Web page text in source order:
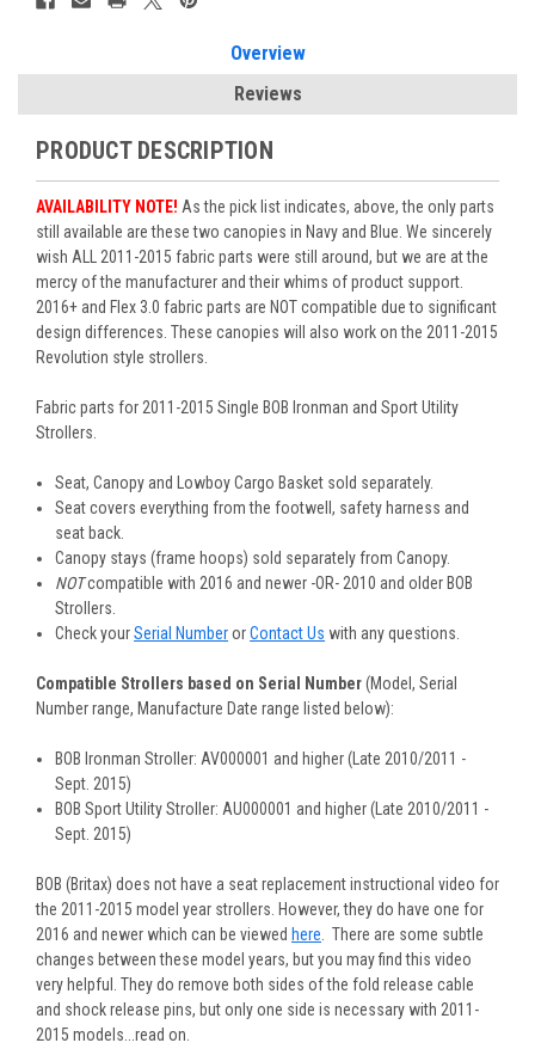
Overview
Reviews
PRODUCT DESCRIPTION
AVAILABILITY NOTE! As the pick list indicates, above, the only parts
still available are these two canopies in Navy and Blue. We sincerely
wish ALL 2011-2015 fabric parts were still around, but we are at the
mercy of the manufacturer and their whims of product support.
2016+ and Flex 3.0 fabric parts are NOT compatible due to significant
design differences. These canopies will also work on the 2011-2015
Revolution style strollers.
Fabric parts for 2011-2015 Single BOB Ironman and Sport Utility
Strollers.
Seat, Canopy and Lowboy Cargo Basket sold separately.
Seat covers everything from the footwell, safety harness and
seat back.
Canopy stays (frame hoops) sold separately from Canopy.
NOTcompatible with 2016 and newer -OR- 2010 and older BOB
Strollers.
Check yourSerial NumberorContact Us with any questions.
Compatible Strollers based on Serial Number(Model, Serial
Number range, Manufacture Date range listed below):
BOB Ironman Stroller: AV000001 and higher(Late 2010/2011 -
Sept. 2015)
BOB Sport Utility Stroller: AU000001 and higher (Late 2010/2011 -
Sept. 2015)
BOB (Britax) does not have a seat replacement instructional video for
the 2011-2015 model year strollers. However, they do have one for
2016 and newer which can be viewed here . There are some subtle
changes between these model years, but you may find this video
very helpful. They do remove both sides of the fold release cable
and shock release pins, but only one side is necessary with 2011-
2015 models...read on.